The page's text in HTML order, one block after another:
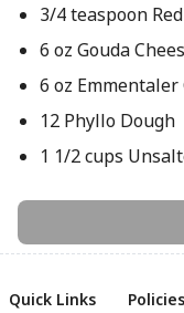
3/4 teaspoon
6 oz Gouda
6 oz Emmentaler
12 Phyllo Dough
1 1/2 cups
Quick Links Policies